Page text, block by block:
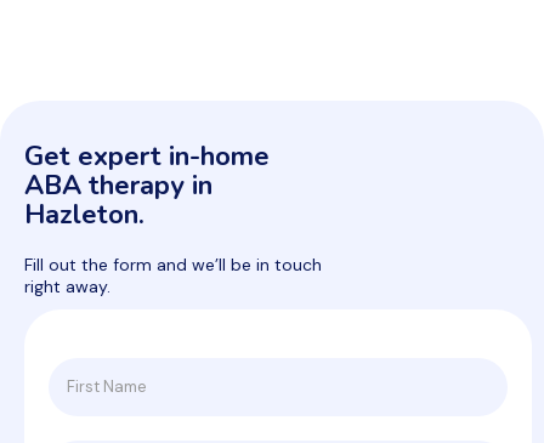
Get expert in-home
ABA therapy in
Hazleton.
Fill out the form and we’ll be in touch
right away.